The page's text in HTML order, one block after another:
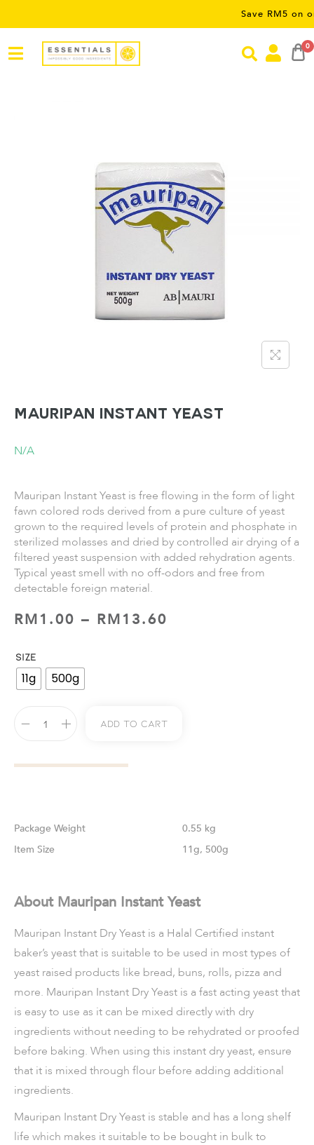
Save RM5 on orders
0
MAURIPAN Instant Yeast
N/A
Mauripan Instant Yeast is free flowing in the form of light
fawn colored rods derived from a pure culture of yeast
grown to the required levels of protein and phosphate in
sterilized molasses and dried by controlled air drying of a
filtered yeast suspension with added rehydration agents.
Typical yeast smell with no off-odors and free from
detectable foreign material.
RM1.00 – RM13.60
SIZE
11g 500g
Add To Cart
Weight
0.55 kg
Size
11g, 500g
About Mauripan Instant Yeast
Mauripan Instant Dry Yeast is a Halal Certified instant
baker’s yeast that is suitable to be used in most types of
yeast raised products like bread, buns, rolls, pizza and
more. Mauripan Instant Dry Yeast is a fast acting yeast that
is easy to use as it can be mixed directly with dry
ingredients without needing to be rehydrated or proofed
before baking. When using this instant dry yeast, ensure
that it is mixed through flour before adding additional
ingredients.
Mauripan Instant Dry Yeast is stable and has a long shelf
life which makes it suitable to be bought in bulk to